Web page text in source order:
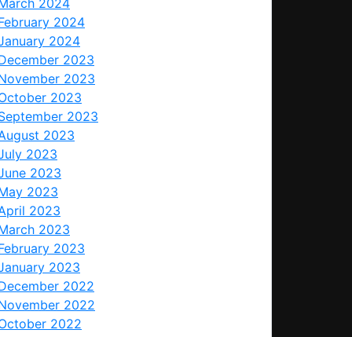
2024
2024
2024
2023
2023
2023
2023
2023
2023
2023
2023
2023
2023
2023
2023
2022
2022
2022